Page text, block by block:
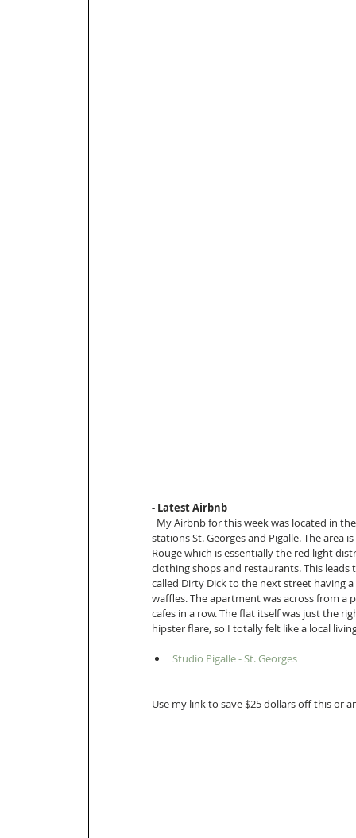
- Latest Airbnb
stations St. Georges and Pigalle. The
Rouge which is essentially the red light
clothing shops and restaurants. This
called Dirty Dick to the next street having
waffles. The apartment was across from
cafes in a row. The flat itself was just the
hipster flare, so I totally felt like a local
Studio Pigalle - St. Georges
Use my link to save $25 dollars off this or